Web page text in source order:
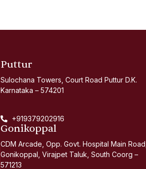
Puttur
Sulochana Towers, Court Road Puttur D.K.
Karnataka – 574201
+919379202916
Gonikoppal
CDM Arcade, Opp. Govt. Hospital Main Road,
Gonikoppal, Virajpet Taluk, South Coorg –
571213